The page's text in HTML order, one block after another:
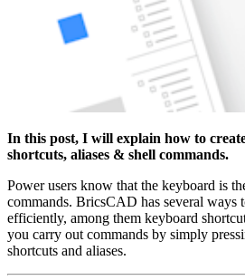
In this post, I will explain how to
shortcuts, aliases & shell commands.
Power users know that the keyboard is
commands. BricsCAD has several ways
efficiently, among them keyboard
you carry out commands by simply
shortcuts and aliases.